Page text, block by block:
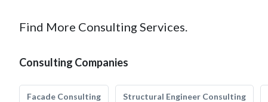
Find More Consulting Services.
Consulting Companies
Facade Consulting Structural Engineer Consulting